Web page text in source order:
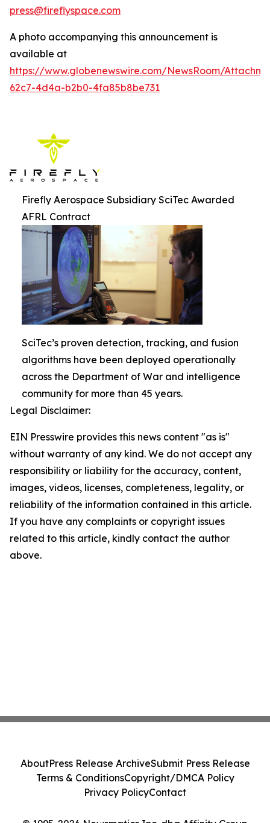
press@fireflyspace.com
A photo accompanying this announcement is
available at
https://www.globenewswire.com/NewsRoom/
62c7-4d4a-b2b0-4fa85b8be731
Firefly Aerospace Subsidiary SciTec Awarded
AFRL Contract
SciTec’s proven detection, tracking, and fusion
algorithms have been deployed operationally
across the Department of War and intelligence
community for more than 45 years.
Legal Disclaimer:
EIN Presswire provides this news content "as is"
without warranty of any kind. We do not accept any
responsibility or liability for the accuracy, content,
images, videos, licenses, completeness, legality, or
reliability of the information contained in this article.
If you have any complaints or copyright issues
related to this article, kindly contact the author
above.
AboutPress Release ArchiveSubmit Press Release
Terms & ConditionsCopyright/DMCA Policy
Privacy PolicyContact